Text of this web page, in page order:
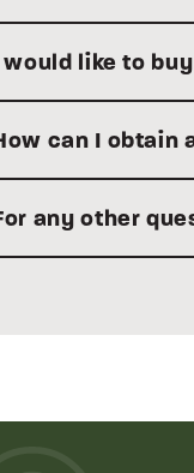
would like to
can I obtain
any other